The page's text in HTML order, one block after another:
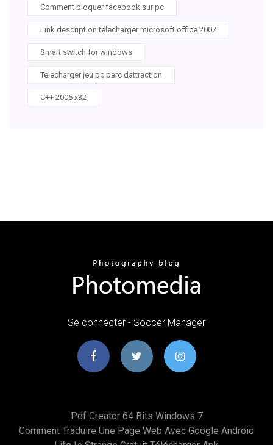
Comment bloquer facebook sur pc
Link description télécharger microsoft office 2007
Smart switch for windows
Telecharger jeu pc parc dattraction
C++ 2005 x32
Se connecter - Soccer Manager
Pdf Creator 64 Bits Windows 7
Comment Traduire Une Page Web Avec Google Android